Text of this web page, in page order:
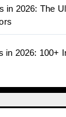
in 2026: The
in 2026: 100+